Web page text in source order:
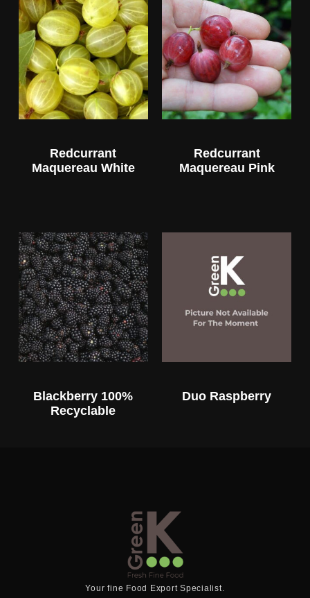
Redcurrant
Maquereau White
Redcurrant
Maquereau Pink
Blackberry 100%
Recyclable
Duo Raspberry
Your fine Food Export Specialist.